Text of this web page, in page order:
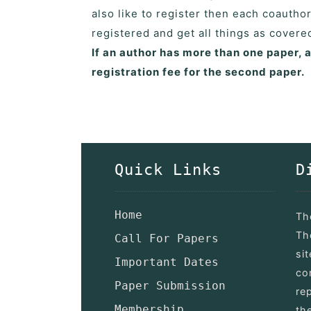
also like to register then each
registered and get all things as
If an author has more than one
registration fee for the second paper.
Quick Links
Home
Call For Papers
Important Dates
Paper Submission